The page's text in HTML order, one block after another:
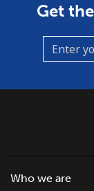
Get
Who we are